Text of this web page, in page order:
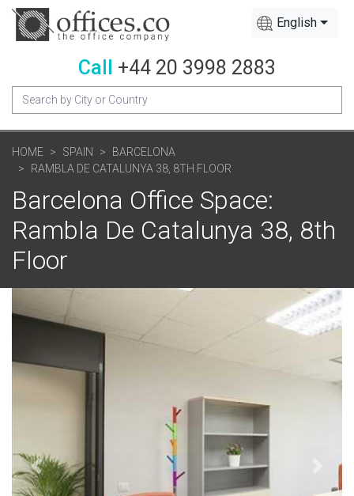
English
Call +44 20 3998 2883
HOME SPAIN
BARCELONA
RAMBLA DE CATALUNYA 38, 8TH FLOOR
Barcelona Office Space:
Rambla De Catalunya 38, 8th
Floor